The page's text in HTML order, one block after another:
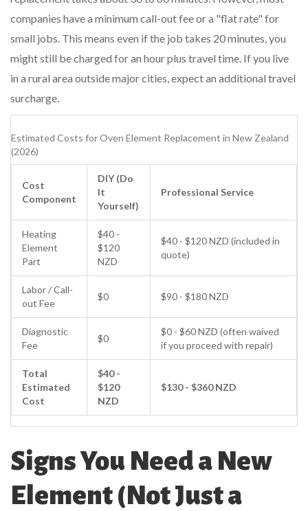
companies have a minimum call-out fee or a "flat rate" for
small jobs. This means even if the job takes 20 minutes, you
might still be charged for an hour plus travel time. If you live
in a rural area outside major cities, expect an additional travel
surcharge.
Estimated Costs for Oven Element Replacement in New Zealand
(2026)
Cost
Component
DIY (Do
It
Yourself)
Professional Service
Heating
Element
Part
$40 -
$120
NZD
$40 - $120 NZD (included in
quote)
Labor / Call-
out Fee
$0 $90 - $180 NZD
Diagnostic
Fee
$0
$0 - $60 NZD (often waived
if you proceed with repair)
Total
Estimated
Cost
$40 -
$120
NZD
$130 - $360 NZD
Signs You Need a New
Element (Not Just a